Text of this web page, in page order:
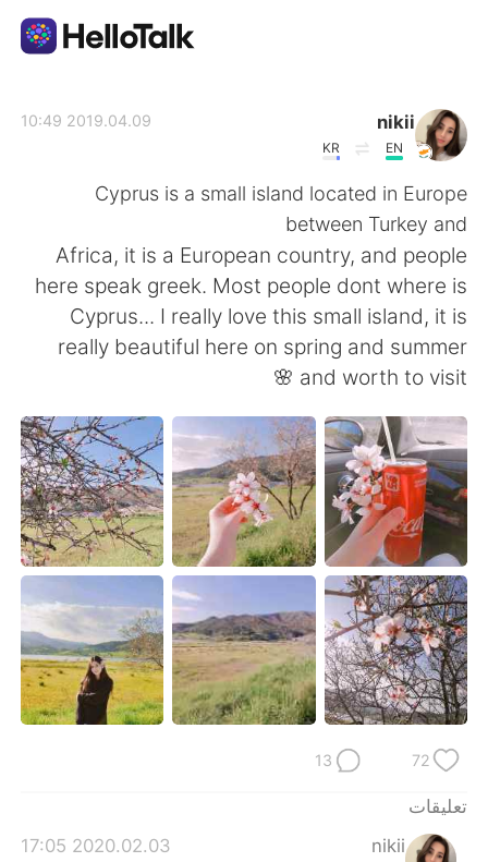
English 简体中文
Français Deutsch
日本語 한국어
Русский ไทย
Indonesia
Türkçe Tiếng Việt
Português
nikii
EN
KR
2019.04.09 10:49
Cyprus is a small island located in Europe
between Turkey and
Africa, it is a European country, and people
here speak greek. Most people dont where is
Cyprus... I really love this small island, it is
really beautiful here on spring and summer
and worth to visit 🌸
72
13
تعليقات
nikii
2020.02.03 17:05